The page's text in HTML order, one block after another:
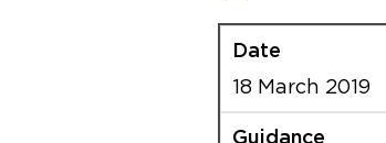
18 March 2019